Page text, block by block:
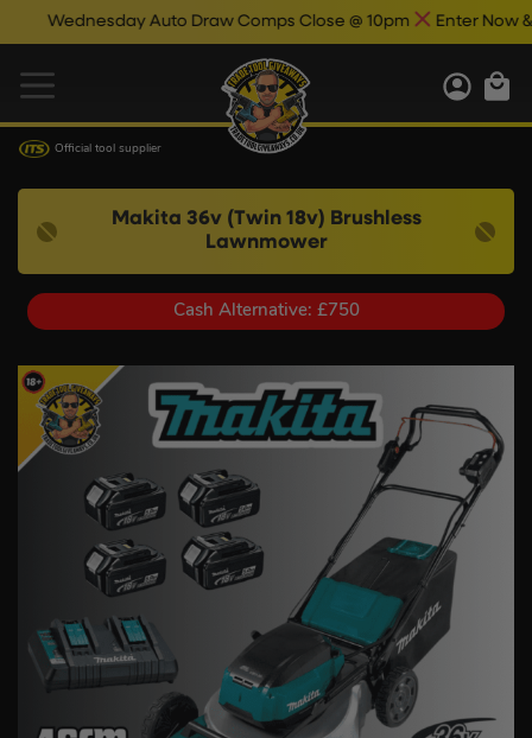
Wednesday Auto Draw Comps Close @ 10pm Enter Now &
Official tool supplier
Makita 36v (Twin 18v) Brushless
Lawnmower
Cash Alternative: £750